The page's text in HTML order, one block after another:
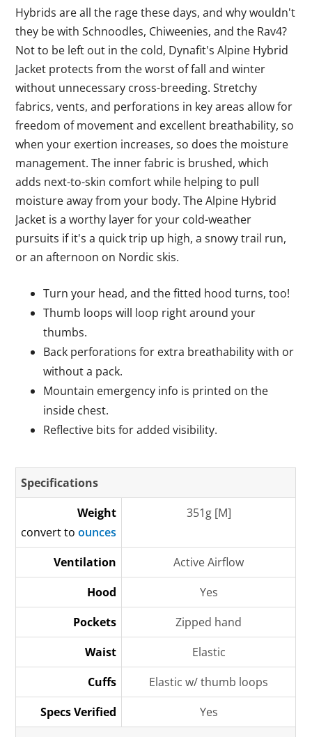
Hybrids are all the rage these days, and why wouldn't
they be with Schnoodles, Chiweenies, and the Rav4?
Not to be left out in the cold, Dynafit's Alpine Hybrid
Jacket protects from the worst of fall and winter
without unnecessary cross-breeding. Stretchy
fabrics, vents, and perforations in key areas allow for
freedom of movement and excellent breathability, so
when your exertion increases, so does the moisture
management. The inner fabric is brushed, which
adds next-to-skin comfort while helping to pull
moisture away from your body. The Alpine Hybrid
Jacket is a worthy layer for your cold-weather
pursuits if it's a quick trip up high, a snowy trail run,
or an afternoon on Nordic skis.
Turn your head, and the fitted hood turns, too!
Thumb loops will loop right around your
thumbs.
Back perforations for extra breathability with or
without a pack.
Mountain emergency info is printed on the
inside chest.
Reflective bits for added visibility.
Specifications
Weight
convert toounces
351g [M]
Ventilation
Active Airflow
Hood
Yes
Pockets
Zipped hand
Waist
Elastic
Cuffs
Elastic w/ thumb loops
Specs Verified
Yes